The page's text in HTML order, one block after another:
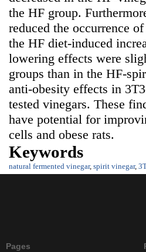
the HF group.
reduced the occurrence
the HF diet-induced
lowering effects were
groups than in the HF-
anti-obesity effects in
tested vinegars. These
have potential for
cells and obese rats.
Keywords
natural fermented vinegar, spirit vinegar,
Pages